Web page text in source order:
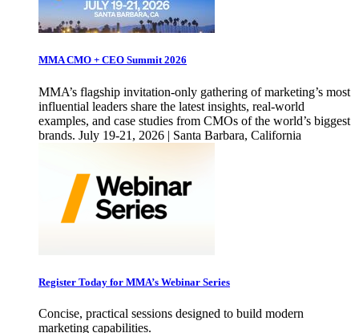
MMA CMO + CEO Summit 2026
MMA’s flagship invitation-only gathering of marketing’s most
influential leaders share the latest insights, real-world
examples, and case studies from CMOs of the world’s biggest
brands. July 19-21, 2026 | Santa Barbara, California
Register Today for MMA’s Webinar Series
Concise, practical sessions designed to build modern
marketing capabilities.